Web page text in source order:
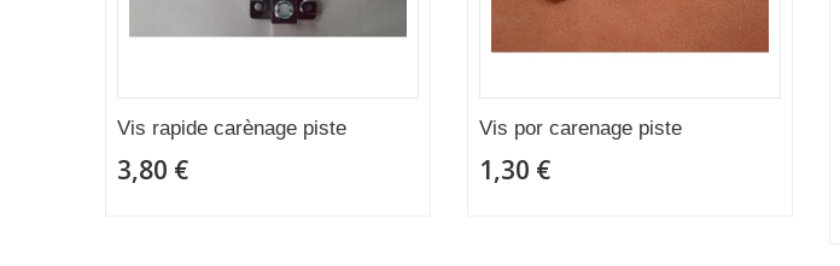
Vis rapide carènage piste
3,80 €
Vis por carenage piste
1,30 €